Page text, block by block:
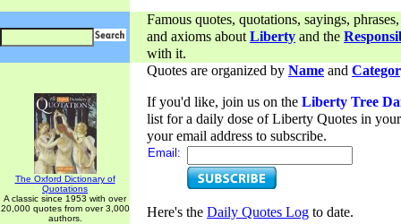
Famous quotes, quotations, sayings,
and axioms aboutLiberty and the
with it.
The Oxford Dictionary of
Quotations
A classic since 1953 with over
20,000 quotes from over 3,000
authors.
Quotes are organized by Name and
If you'd like, join us on the Liberty Tree
list for a daily dose of Liberty Quotes in
your email address to subscribe.
Email:
Here's the Daily Quotes Log to date.